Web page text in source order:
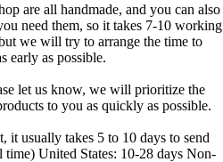
are all handmade, and you can also
need them, so it takes 7-10 working
we will try to arrange the time to
early as possible.
let us know, we will prioritize the
to you as quickly as possible.
it usually takes 5 to 10 days to send
United States: 10-28 days Non-